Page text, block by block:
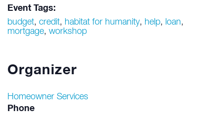
Event Tags:
budget, credit, habitat for humanity, help, loan,
mortgage, workshop
Organizer
Homeowner Services
Phone